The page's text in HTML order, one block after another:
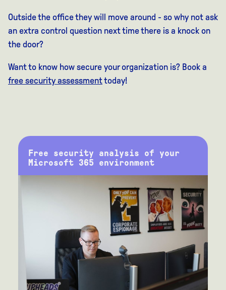
Outside the office they will move around - so why not ask
an extra control question next time there is a knock on
the door?
Want to know how secure your organization is? Book a
free security assessmenttoday!
Free security analysis of your
Microsoft 365 environment